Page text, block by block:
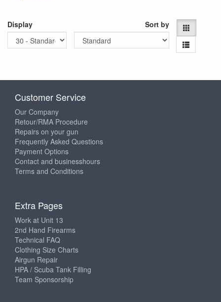
Display Sort by
Customer Service
Our Company
Retour/RMA Procedure
Repairs on your gun
Frequently Asked Questions
Payment Options
Contact and businesshours
Terms and Conditions
Extra Pages
Work at Unit 13
2nd Hand Firearms
Technical FAQ
Clothing Size Charts
Airgun Repair
HPA / Scuba Tank Filling
Team Sponsorship